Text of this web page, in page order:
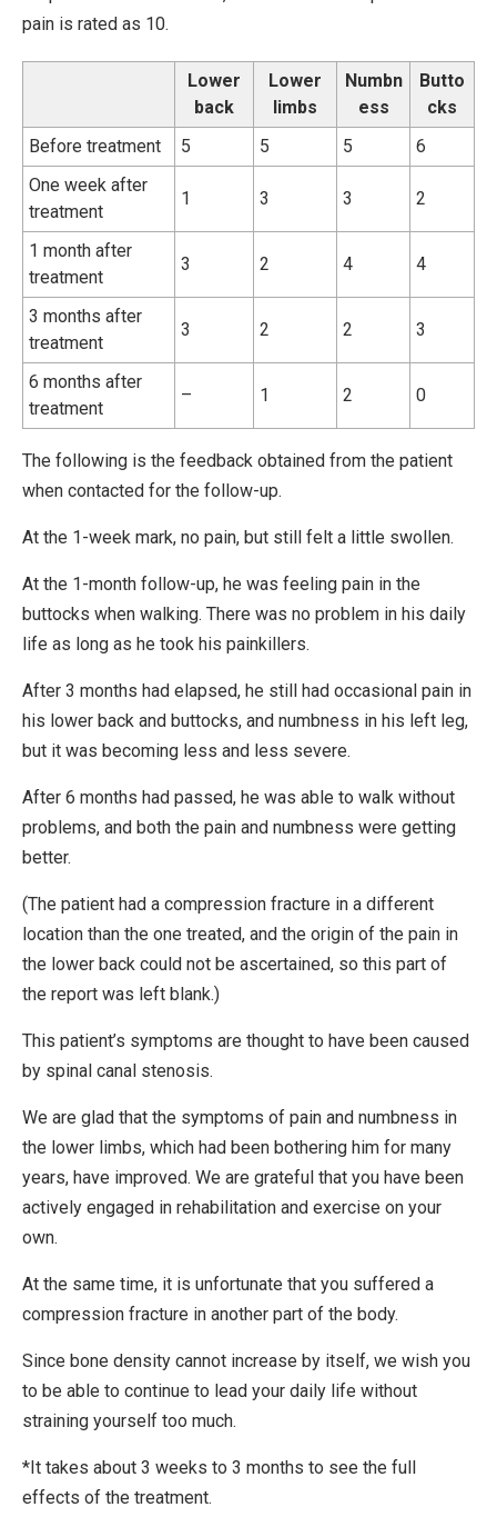
pain is rated as 10.
Lower
back
Lower
limbs
Numbn
ess
Butto
cks
Before treatment
5 5 5
6
One week after
treatment
1 3 3 2
1 month after
treatment
3 2 4 4
3 months after
treatment
3 2 2 3
6 months after
treatment
– 1 2 0
The following is the feedback obtained from the patient
when contacted for the follow-up.
At the 1-week mark, no pain, but still felt a little swollen.
At the 1-month follow-up, he was feeling pain in the
buttocks when walking. There was no problem in his daily
life as long as he took his painkillers.
After 3 months had elapsed, he still had occasional pain in
his lower back and buttocks, and numbness in his left leg,
but it was becoming less and less severe.
After 6 months had passed, he was able to walk without
problems, and both the pain and numbness were getting
better.
(The patient had a compression fracture in a different
location than the one treated, and the origin of the pain in
the lower back could not be ascertained, so this part of
the report was left blank.)
This patient’s symptoms are thought to have been caused
by spinal canal stenosis.
We are glad that the symptoms of pain and numbness in
the lower limbs, which had been bothering him for many
years, have improved. We are grateful that you have been
actively engaged in rehabilitation and exercise on your
own.
At the same time, it is unfortunate that you suffered a
compression fracture in another part of the body.
Since bone density cannot increase by itself, we wish you
to be able to continue to lead your daily life without
straining yourself too much.
*It takes about 3 weeks to 3 months to see the full
effects of the treatment.